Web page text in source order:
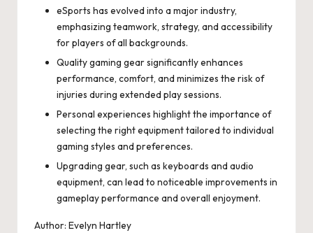
eSports has evolved into a major industry,
emphasizing teamwork, strategy, and accessibility
for players of all backgrounds.
Quality gaming gear significantly enhances
performance, comfort, and minimizes the risk of
injuries during extended play sessions.
Personal experiences highlight the importance of
selecting the right equipment tailored to individual
gaming styles and preferences.
Upgrading gear, such as keyboards and audio
equipment, can lead to noticeable improvements in
gameplay performance and overall enjoyment.
Author: Evelyn Hartley